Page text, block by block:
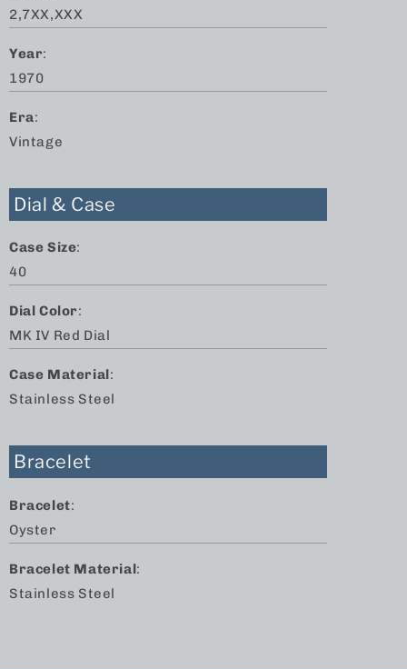
2,7XX,XXX
Year:
1970
Era:
Vintage
Dial & Case
Case Size:
40
Dial Color:
MK IV Red Dial
Case Material:
Stainless Steel
Bracelet
Bracelet:
Oyster
Bracelet Material:
Stainless Steel